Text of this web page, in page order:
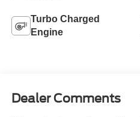
Turbo Charged
Engine
Dealer Comments